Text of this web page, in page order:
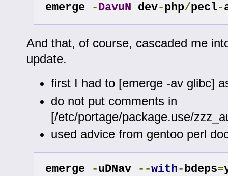
emerge -DavuN dev-php/pecl-
And that, of course, cascaded me
update.
first I had to [emerge -av glibc]
do not put comments in
[/etc/portage/package.use/
used advice from gentoo perl
emerge -uDNav --with-bdeps=